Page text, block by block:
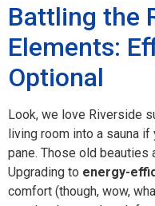
Battling the
Elements:
Optional
Look, we love Riverside
living room into a sauna
pane. Those old beauties
Upgrading to energy-
comfort (though, wow,